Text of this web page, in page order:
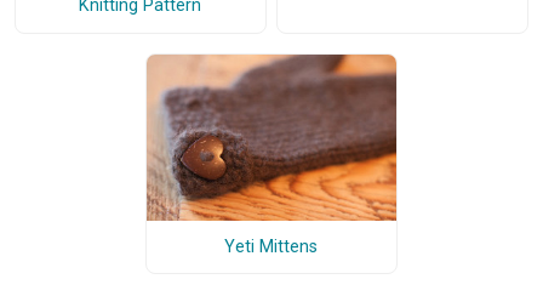
Knitting Pattern
Yeti Mittens